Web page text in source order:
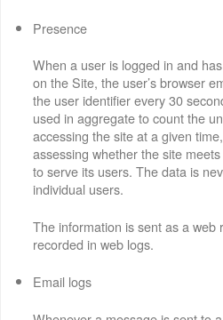
Presence
When a user is logged in and
on the Site, the user’s browser
the user identifier every 30
used in aggregate to count the
accessing the site at a given
assessing whether the site
to serve its users. The data is
individual users.
The information is sent as a web
recorded in web logs.
Email logs